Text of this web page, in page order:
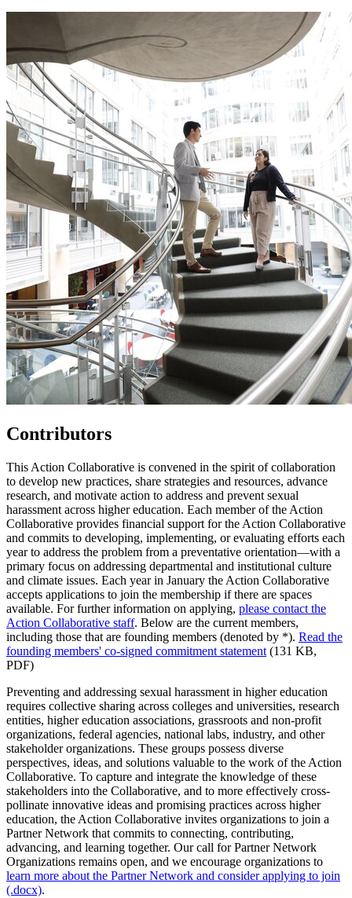
Contributors
This Action Collaborative is convened in the spirit of collaboration
to develop new practices, share strategies and resources, advance
research, and motivate action to address and prevent sexual
harassment across higher education. Each member of the Action
Collaborative provides financial support for the Action Collaborative
and commits to developing, implementing, or evaluating efforts each
year to address the problem from a preventative orientation—with a
primary focus on addressing departmental and institutional culture
and climate issues. Each year in January the Action Collaborative
accepts applications to join the membership if there are spaces
available. For further information on applying, please contact the
Action Collaborative staff. Below are the current members,
including those that are founding members (denoted by *). Read the
founding members' co-signed commitment statement (131 KB,
PDF)
Preventing and addressing sexual harassment in higher education
requires collective sharing across colleges and universities, research
entities, higher education associations, grassroots and non-profit
organizations, federal agencies, national labs, industry, and other
stakeholder organizations. These groups possess diverse
perspectives, ideas, and solutions valuable to the work of the Action
Collaborative. To capture and integrate the knowledge of these
stakeholders into the Collaborative, and to more effectively cross-
pollinate innovative ideas and promising practices across higher
education, the Action Collaborative invites organizations to join a
Partner Network that commits to connecting, contributing,
advancing, and learning together. Our call for Partner Network
Organizations remains open, and we encourage organizations to
learn more about the Partner Network and consider applying to join
(.docx).